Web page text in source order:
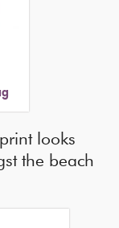
looks
the beach